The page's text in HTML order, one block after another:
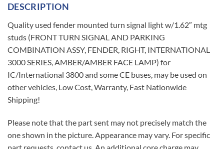
DESCRIPTION
Quality used fender mounted turn signal light w/1.62″ mtg
studs (FRONT TURN SIGNAL AND PARKING
COMBINATION ASSY, FENDER, RIGHT, INTERNATIONAL
3000 SERIES, AMBER/AMBER FACE LAMP) for
IC/International 3800 and some CE buses, may be used on
other vehicles, Low Cost, Warranty, Fast Nationwide
Shipping!
Please note that the part sent may not precisely match the
one shown in the picture. Appearance may vary. For specific
part requests, contact us. An additional core charge may